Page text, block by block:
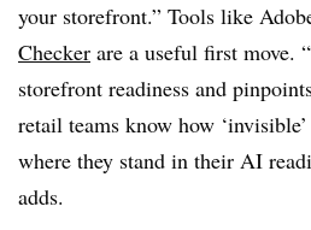
your storefront.” Tools like
Checker are a useful first move.
storefront readiness and
retail teams know how
where they stand in their AI
adds.